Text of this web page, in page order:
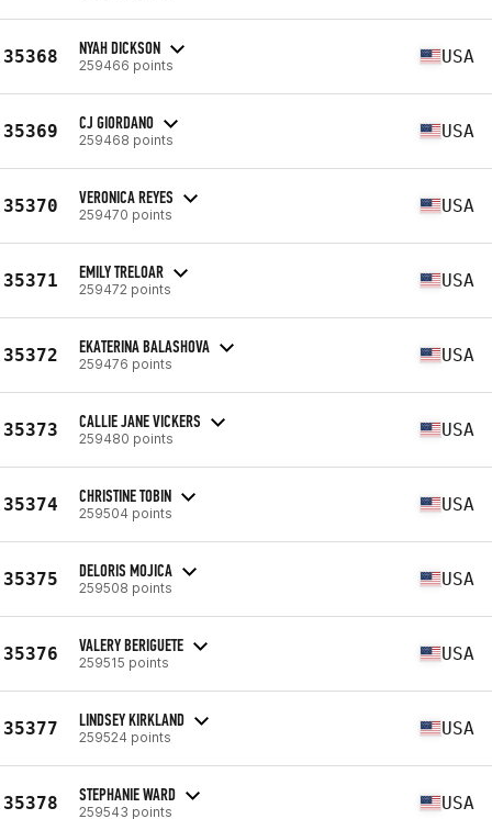
35368 NYAH DICKSON
259466 points USA
35369 CJ GIORDANO
259468 points USA
35370 VERONICA REYES
259470 points USA
35371 EMILY TRELOAR
259472 points USA
35372 EKATERINA BALASHOVA
259476 points USA
35373 CALLIE JANE VICKERS
259480 points USA
35374 CHRISTINE TOBIN
259504 points USA
35375 DELORIS MOJICA
259508 points USA
35376 VALERY BERIGUETE
259515 points USA
35377 LINDSEY KIRKLAND
259524 points USA
35378 STEPHANIE WARD
259543 points USA